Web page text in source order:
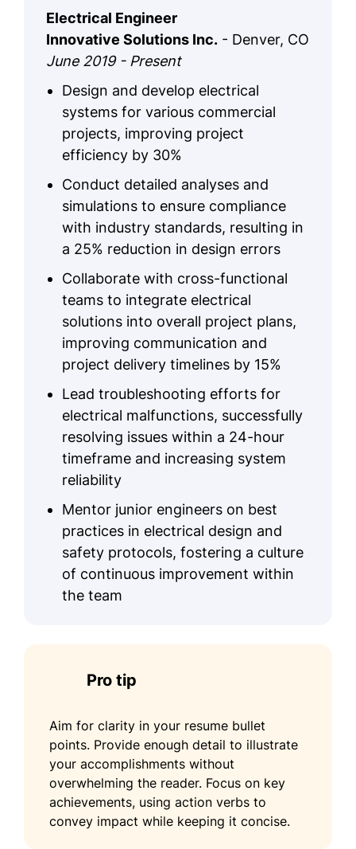
Electrical Engineer
Innovative Solutions Inc. - Denver, CO
June 2019 - Present
Design and develop electrical
systems for various commercial
projects, improving project
efficiency by 30%
Conduct detailed analyses and
simulations to ensure compliance
with industry standards, resulting in
a 25% reduction in design errors
Collaborate with cross-functional
teams to integrate electrical
solutions into overall project plans,
improving communication and
project delivery timelines by 15%
Lead troubleshooting efforts for
electrical malfunctions, successfully
resolving issues within a 24-hour
timeframe and increasing system
reliability
Mentor junior engineers on best
practices in electrical design and
safety protocols, fostering a culture
of continuous improvement within
the team
Pro tip
Aim for clarity in your resume bullet
points. Provide enough detail to illustrate
your accomplishments without
overwhelming the reader. Focus on key
achievements, using action verbs to
convey impact while keeping it concise.